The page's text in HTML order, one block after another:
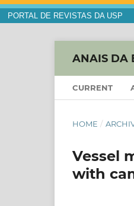
PORTAL DE REVISTAS DA USP
ANAIS DA
CURRENT
HOME /
Vessel
with